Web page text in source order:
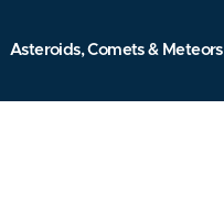
Asteroids, Comets & Meteors